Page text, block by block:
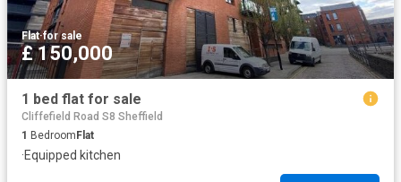
Flat·for sale
£ 150,000
1 bed flat for sale
Cliffefield Road S8 Sheffield
1 BedroomFlat
·Equipped kitchen